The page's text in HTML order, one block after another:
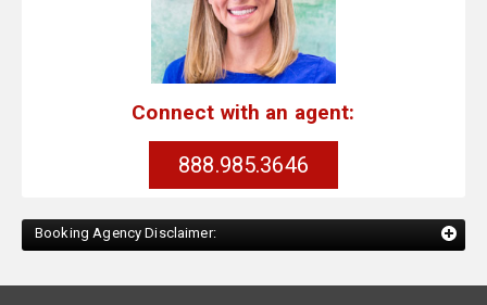
Connect with an agent:
888.985.3646
Booking Agency Disclaimer: